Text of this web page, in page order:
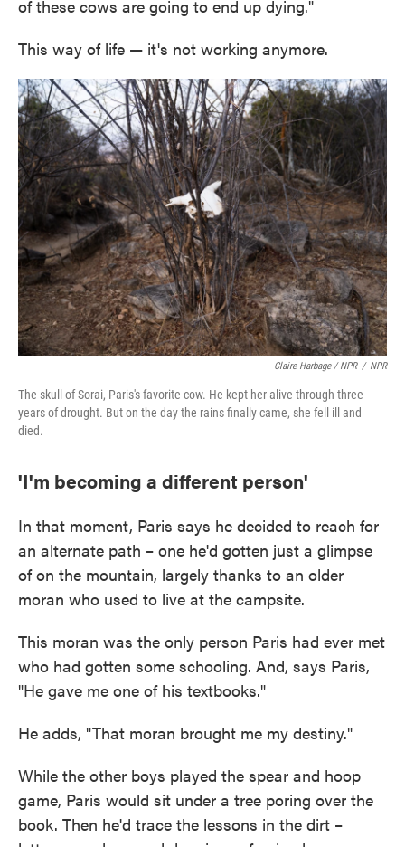
of these cows are going to end up dying."
This way of life — it's not working anymore.
Claire Harbage / NPR / NPR
The skull of Sorai, Paris's favorite cow. He kept her alive through three
years of drought. But on the day the rains finally came, she fell ill and
died.
'I'm becoming a different person'
In that moment, Paris says he decided to reach for
an alternate path – one he'd gotten just a glimpse
of on the mountain, largely thanks to an older
moran who used to live at the campsite.
This moran was the only person Paris had ever met
who had gotten some schooling. And, says Paris,
"He gave me one of his textbooks."
He adds, "That moran brought me my destiny."
While the other boys played the spear and hoop
game, Paris would sit under a tree poring over the
book. Then he'd trace the lessons in the dirt –